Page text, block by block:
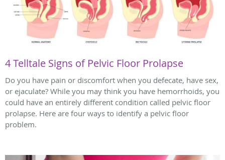
4 Telltale Signs of Pelvic Floor Prolapse
Do you have pain or discomfort when you defecate, have sex,
or ejaculate? While you may think you have hemorrhoids, you
could have an entirely different condition called pelvic floor
prolapse. Here are four ways to identify a pelvic floor
problem.